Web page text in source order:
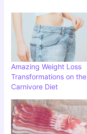
Amazing Weight Loss
Transformations on the
Carnivore Diet